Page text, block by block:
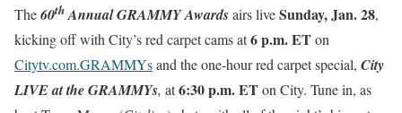
The60thAnnual GRAMMY Awardsairs liveSunday, Jan. 28,
kicking off with City’s red carpet cams at6 p.m. ETon
Citytv.com.GRAMMYsand the one-hour red carpet special, City
LIVE at the GRAMMYs, at6:30 p.m. ETon City. Tune in, as